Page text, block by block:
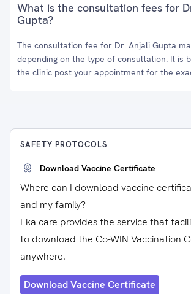
What is the consultation fees for
Gupta?
The consultation fee for Dr. Anjali Gupta
depending on the type of consultation. It is
the clinic post your appointment for the
SAFETY PROTOCOLS
Download Vaccine Certificate
Where can I download vaccine
and my family?
Eka care provides the service that
to download the Co-WIN Vaccination
anywhere.
Download Vaccine Certificate